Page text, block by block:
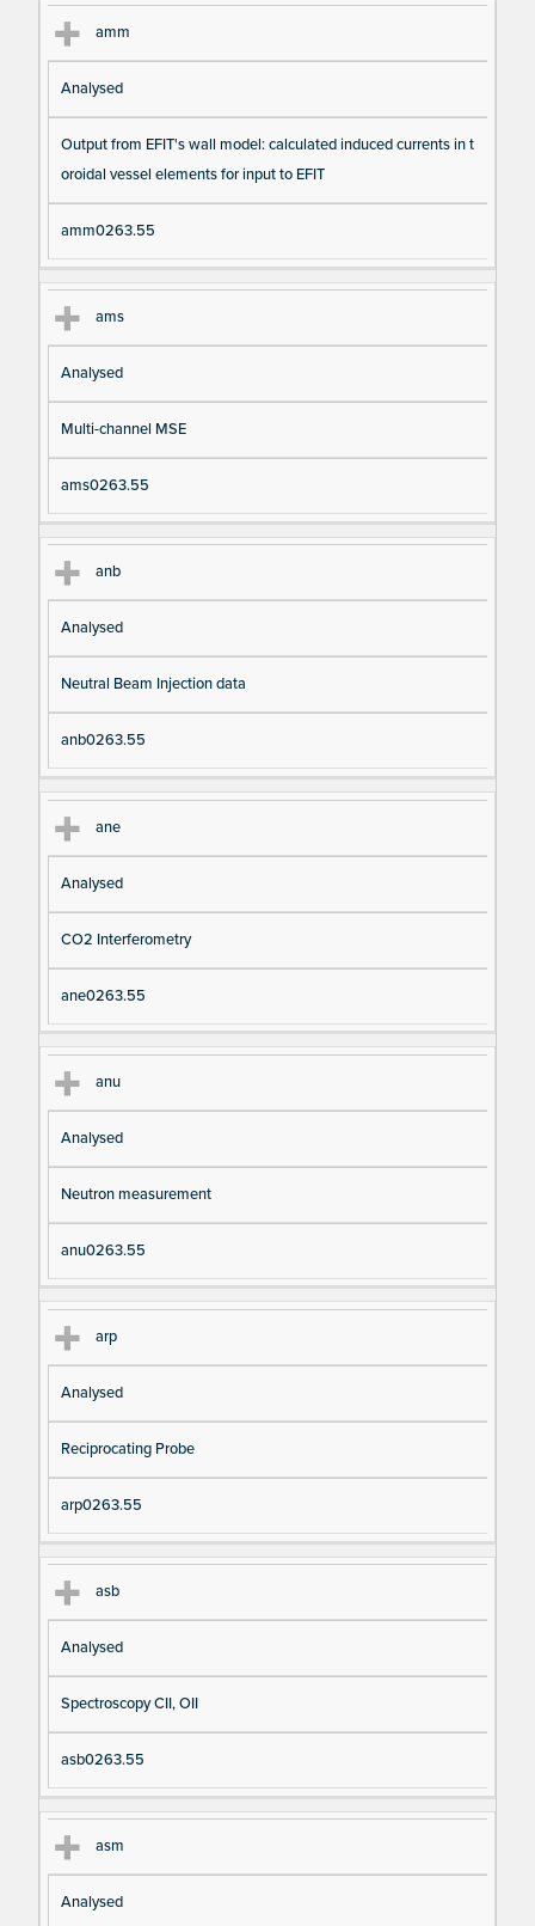
amm
Analysed
Output from EFIT's wall model: calculated induced currents in t
oroidal vessel elements for input to EFIT
amm0263.55
ams
Analysed
Multi-channel MSE
ams0263.55
anb
Analysed
Neutral Beam Injection data
anb0263.55
ane
Analysed
CO2 Interferometry
ane0263.55
anu
Analysed
Neutron measurement
anu0263.55
arp
Analysed
Reciprocating Probe
arp0263.55
asb
Analysed
Spectroscopy CII, OII
asb0263.55
asm
Analysed